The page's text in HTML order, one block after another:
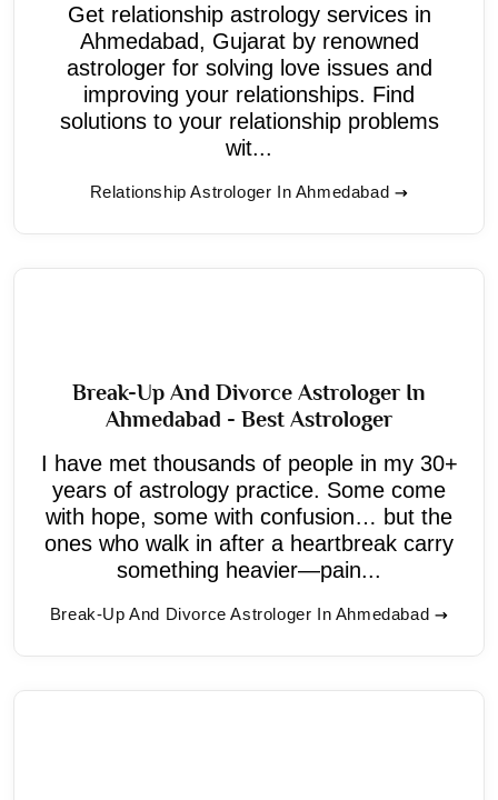
Get relationship astrology services in
Ahmedabad, Gujarat by renowned
astrologer for solving love issues and
improving your relationships. Find
solutions to your relationship problems
wit...
Relationship Astrologer In Ahmedabad
Break-Up And Divorce Astrologer In
Ahmedabad - Best Astrologer
I have met thousands of people in my 30+
years of astrology practice. Some come
with hope, some with confusion… but the
ones who walk in after a heartbreak carry
something heavier—pain...
Break-Up And Divorce Astrologer In Ahmedabad